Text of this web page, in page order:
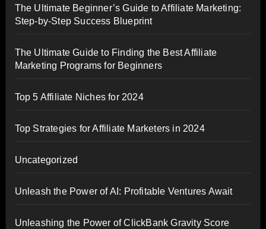
The Ultimate Beginner’s Guide to Affiliate Marketing:
Step-by-Step Success Blueprint
The Ultimate Guide to Finding the Best Affiliate
Marketing Programs for Beginners
Top 5 Affiliate Niches for 2024
Top Strategies for Affiliate Marketers in 2024
Uncategorized
Unleash the Power of AI: Profitable Ventures Await
Unleashing the Power of ClickBank Gravity Score